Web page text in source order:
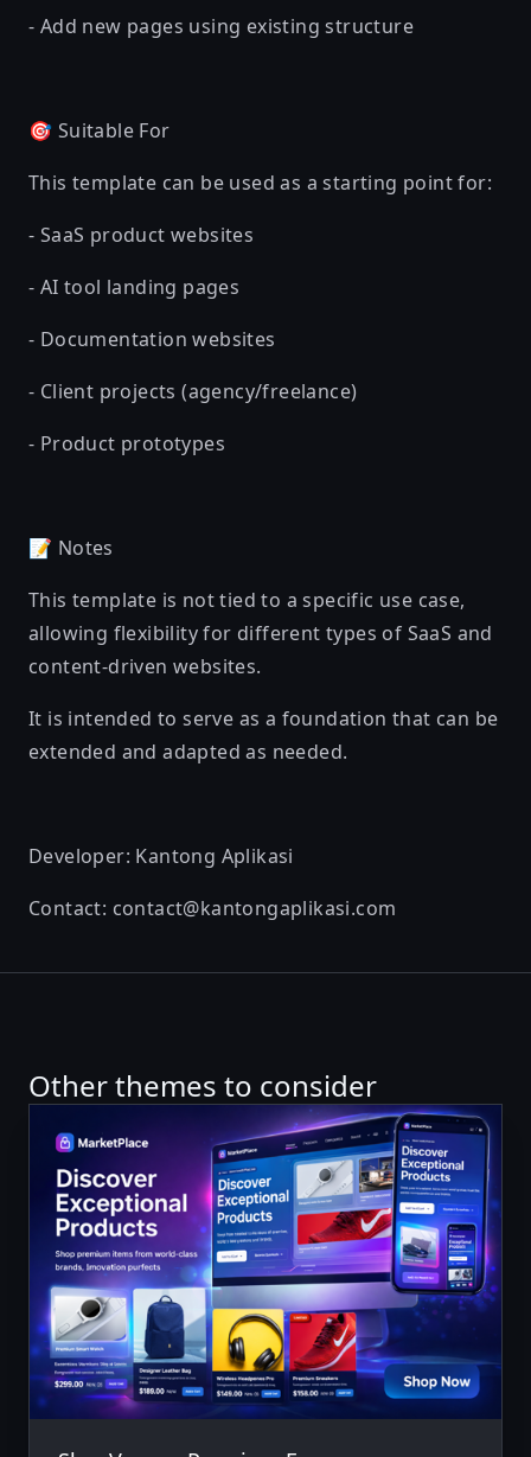
- Add new pages using existing structure
🎯 Suitable For
This template can be used as a starting point for:
- SaaS product websites
- AI tool landing pages
- Documentation websites
- Client projects (agency/freelance)
- Product prototypes
📝 Notes
This template is not tied to a specific use case,
allowing flexibility for different types of SaaS and
content-driven websites.
It is intended to serve as a foundation that can be
extended and adapted as needed.
Developer: Kantong Aplikasi
Contact: contact@kantongaplikasi.com
Other themes to consider